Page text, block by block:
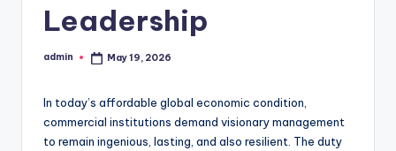
Leadership
Posted
admin May 19, 2026
In today’s affordable global economic condition,
commercial institutions demand visionary management
to remain ingenious, lasting, and also resilient. The duty